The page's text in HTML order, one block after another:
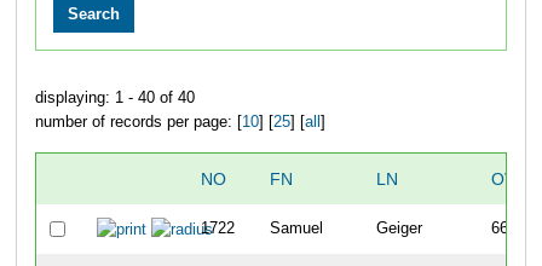
displaying: 1 - 40 of 40
number of records per page: [ 10] [ 25] [ all
NO FN LN
1722 Samuel Geiger 661